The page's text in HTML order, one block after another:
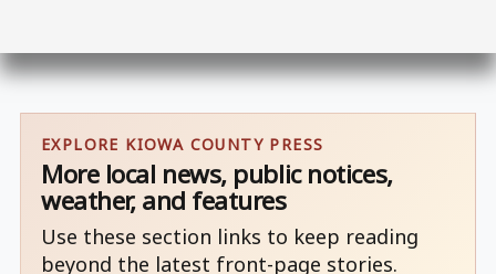
EXPLORE KIOWA COUNTY PRESS
More local news, public notices,
weather, and features
Use these section links to keep reading
beyond the latest front-page stories.